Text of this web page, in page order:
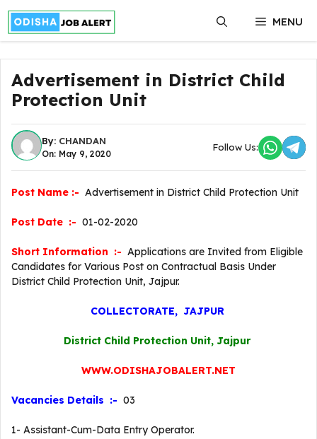
Skip
content
MENU
Advertisement in District Child
Protection Unit
By: CHANDAN
On: May 9, 2020
Follow Us:
Post Name :- Advertisement in District Child Protection Unit
Post Date :- 01-02-2020
Short Information :- Applications are Invited from Eligible
Candidates for Various Post on Contractual Basis Under
District Child Protection Unit, Jajpur.
COLLECTORATE, JAJPUR
District Child Protection Unit, Jajpur
WWW.ODISHAJOBALERT.NET
Vacancies Details :- 03
1- Assistant-Cum-Data Entry Operator.